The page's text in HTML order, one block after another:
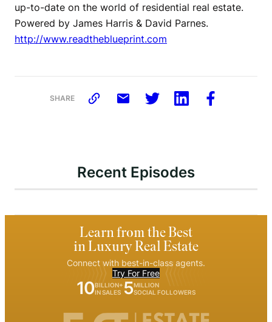
up-to-date on the world of residential real estate.
Powered by James Harris & David Parnes.
http://www.readtheblueprint.com
SHARE
Recent Episodes
Learn from the Best
in Luxury Real Estate
Connect with best-in-class agents.
Try For Free
10BILLION+
IN SALES 5MILLION
SOCIAL FOLLOWERS